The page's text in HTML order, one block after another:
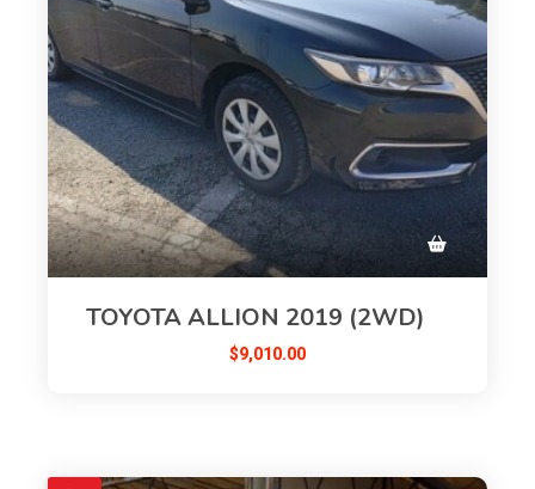
TOYOTA ALLION 2019 (2WD)
$9,010.00